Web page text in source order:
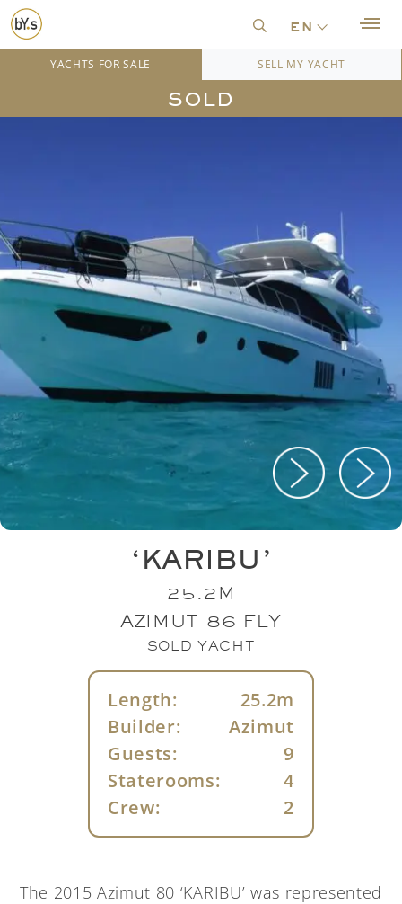
en
YACHTS FOR SALE SELL MY YACHT
‘KARIBU’
25.2M
AZIMUT 86 FLY
SOLD YACHT
Length:
25.2m
Builder:
Azimut
Guests:
9
Staterooms:
4
Crew:
2
SOLD
The 2015 Azimut 80 ‘KARIBU’ was represented